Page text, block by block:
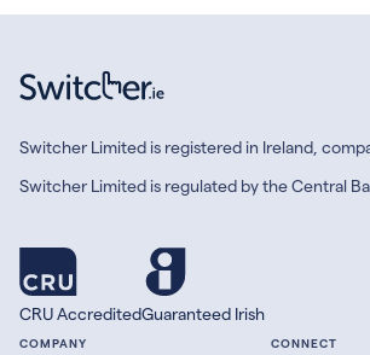
Switcher Limited is registered in Ireland,
Switcher Limited is regulated by the Central
CRU AccreditedGuaranteed Irish
COMPANY CONNECT